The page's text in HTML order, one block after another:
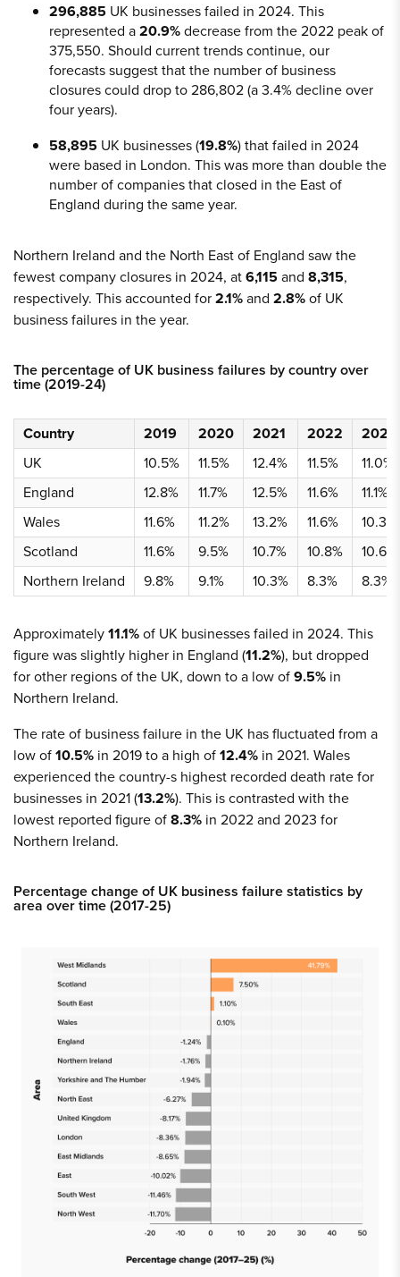
296,885 UK businesses failed in 2024. This
represented a20.9%decrease from the 2022 peak of
375,550. Should current trends continue, our
forecasts suggest that the number of business
closures could drop to 286,802 (a 3.4% decline over
four years).
58,895 UK businesses (19.8%) that failed in 2024
were based in London. This was more than double the
number of companies that closed in the East of
England during the same year.
Northern Ireland and the North East of England saw the
fewest company closures in 2024, at6,115and 8,315,
respectively. This accounted for2.1%and 2.8%of UK
business failures in the year.
The percentage of UK business failures by country over
time (2019-24)
Country 2019 2020 2021 2022
2023
UK
10.5% 11.5% 12.4% 11.5%
11.0%
England
12.8% 11.7% 12.5% 11.6%
11.1%
Wales
11.6% 11.2% 13.2% 11.6%
10.3%
Scotland
11.6% 9.5% 10.7% 10.8%
10.6%
Northern Ireland
9.8% 9.1% 10.3% 8.3% 8.3%
Approximately11.1%of UK businesses failed in 2024. This
figure was slightly higher in England (11.2%), but dropped
for other regions of the UK, down to a low of9.5% in
Northern Ireland.
The rate of business failure in the UK has fluctuated from a
low of10.5% in 2019 to a high of12.4% in 2021. Wales
experienced the country-s highest recorded death rate for
businesses in 2021 (13.2%). This is contrasted with the
lowest reported figure of8.3% in 2022 and 2023 for
Northern Ireland.
Percentage change of UK business failure statistics by
area over time (2017-25)